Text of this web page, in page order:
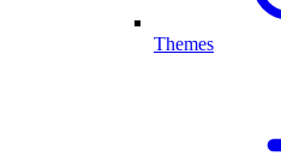
Themes